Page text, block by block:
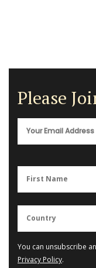
Please
You can unsubscribe
Privacy Policy.